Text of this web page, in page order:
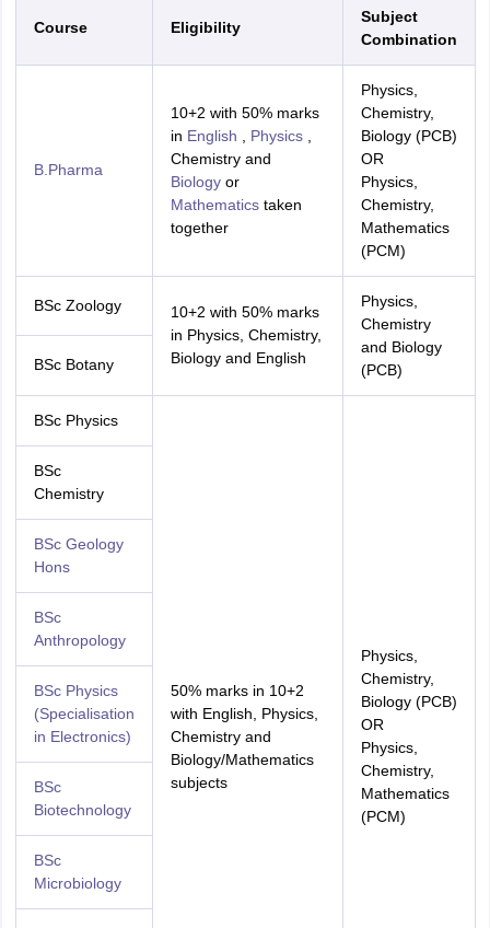
Course Eligibility
Subject
Combination
B.Pharma
10+2 with 50% marks
in English Physics,
Chemistry and
Biologyor
Mathematicstaken
together
Physics,
Chemistry,
Biology (PCB)
OR
Physics,
Chemistry,
Mathematics
(PCM)
BSc Zoology
10+2 with 50% marks
in Physics, Chemistry,
Biology and English
Physics,
Chemistry
and Biology
(PCB)
BSc Botany
BSc Physics
50% marks in 10+2
with English, Physics,
Chemistry and
Biology/Mathematics
subjects
Physics,
Chemistry,
Biology (PCB)
OR
Physics,
Chemistry,
Mathematics
(PCM)
BSc
Chemistry
BSc Geology
Hons
BSc
Anthropology
BSc Physics
(Specialisation
in Electronics)
BSc
Biotechnology
BSc
Microbiology